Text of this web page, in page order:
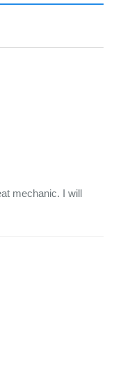
mechanic. I will